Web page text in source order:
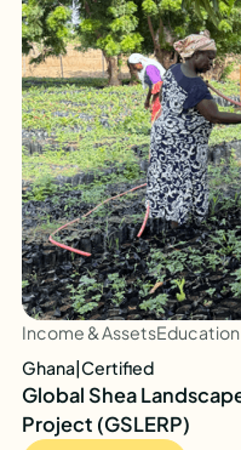
Income & Assets
Ghana|Certified
Global Shea
Project (GSLERP)